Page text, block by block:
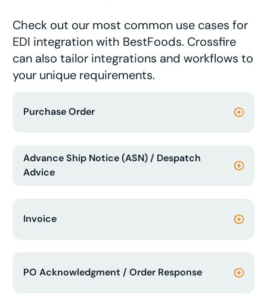
Check out our most common use cases for
EDI integration with BestFoods. Crossfire
can also tailor integrations and workflows to
your unique requirements.
Purchase Order
Advance Ship Notice (ASN) / Despatch
Advice
Invoice
PO Acknowledgment / Order Response